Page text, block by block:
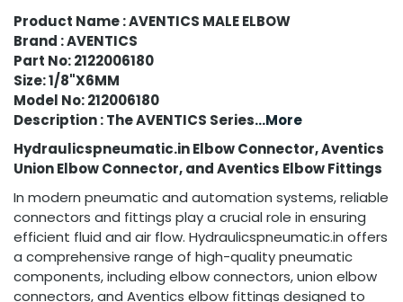
Product Name : AVENTICS MALE ELBOW
Brand : AVENTICS
Part No: 2122006180
Size: 1/8"X6MM
Model No: 212006180
Description : The AVENTICS Series...More
Hydraulicspneumatic.in Elbow Connector, Aventics
Union Elbow Connector, and Aventics Elbow Fittings
In modern pneumatic and automation systems, reliable
connectors and fittings play a crucial role in ensuring
efficient fluid and air flow. Hydraulicspneumatic.in offers
a comprehensive range of high-quality pneumatic
components, including elbow connectors, union elbow
connectors, and Aventics elbow fittings designed to